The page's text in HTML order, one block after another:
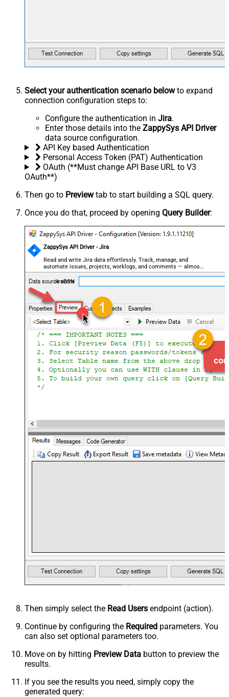
Select your authentication scenario belowto expand
connection configuration steps to:
Configure the authentication in Jira.
Enter those details into the ZappySys API Driver
data source configuration.
API Key based Authentication
Personal Access Token (PAT) Authentication
OAuth (**Must change API Base URL to V3
OAuth**)
Then go to Previewtab to start building a SQL query.
Once you do that, proceed by opening Query Builder:
ZappySys API Driver - Jira
Read and write Jira data effortlessly. Track, manage, and
automate issues, projects, worklogs, and comments — almost
no coding required.
JiraDSN
Then simply select the Read Users endpoint (action).
Continue by configuring the Required parameters. You
can also set optional parameters too.
Move on by hitting Preview Data button to preview the
results.
If you see the results you need, simply copy the
generated query: